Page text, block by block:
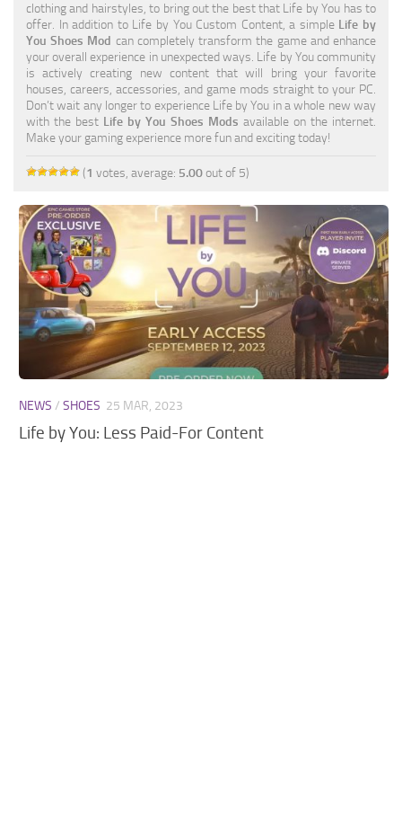
Makeup
Objects
Other
Paint
Shoes
Skintones
Tattoo
Terrain
clothing and hairstyles, to bring out the best that Life by You has to
offer. In addition to Life by You Custom Content, a simple Life by
You Shoes Mod can completely transform the game and enhance
your overall experience in unexpected ways. Life by You community
is actively creating new content that will bring your favorite
houses, careers, accessories, and game mods straight to your PC.
Don’t wait any longer to experience Life by You in a whole new way
with the best Life by You Shoes Mods available on the internet.
Make your gaming experience more fun and exciting today!
(1 votes, average: 5.00out of 5)
NEWS /SHOES 25 MAR, 2023
Life by You: Less Paid-For Content